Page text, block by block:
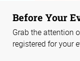
Before Your
Grab the attention
registered for your